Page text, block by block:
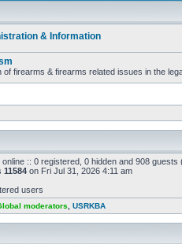
& Information
firearms & firearms related issues in the
:: 0 registered, 0 hidden and 908
11584 on Fri Jul 31, 2026 4:11 am
users
moderators USRKBA